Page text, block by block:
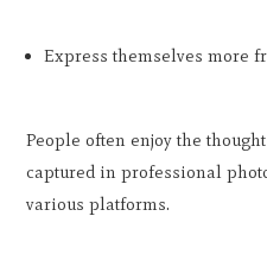
Express themselves more
People often enjoy the
captured in professional
various platforms.